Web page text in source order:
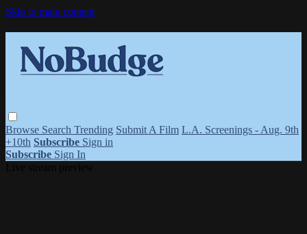
Skip to main content
Browse Search Trending Submit A Film L.A. Screenings - Aug. 9th
+10th Subscribe Sign in
Subscribe Sign In